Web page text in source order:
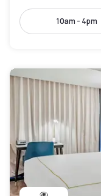
10am - 4pm